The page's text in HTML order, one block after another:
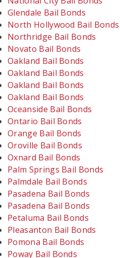
Glendale Bail Bonds
North Hollywood Bail Bonds
Northridge Bail Bonds
Novato Bail Bonds
Oakland Bail Bonds
Oakland Bail Bonds
Oakland Bail Bonds
Oakland Bail Bonds
Oceanside Bail Bonds
Ontario Bail Bonds
Orange Bail Bonds
Oroville Bail Bonds
Oxnard Bail Bonds
Palm Springs Bail Bonds
Palmdale Bail Bonds
Pasadena Bail Bonds
Pasadena Bail Bonds
Petaluma Bail Bonds
Pleasanton Bail Bonds
Pomona Bail Bonds
Poway Bail Bonds